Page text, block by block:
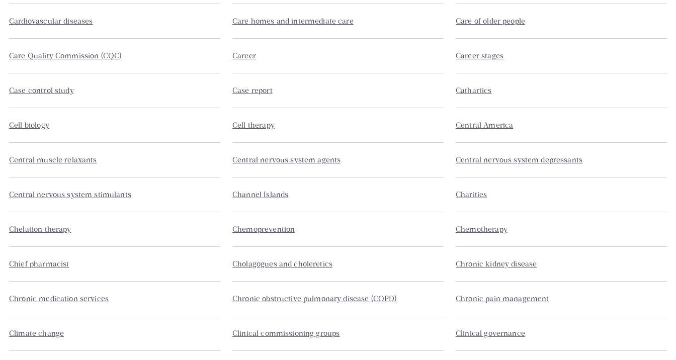
Cardiovascular diseases Care homes and intermediate care Care of older people
Care Quality Commission (CQC) Career Career stages
Case control study Case report Cathartics
Cell biology Cell therapy Central America
Central muscle relaxants Central nervous system agents Central nervous system depressants
Central nervous system stimulants Channel Islands Charities
Chelation therapy Chemoprevention Chemotherapy
Chief pharmacist Cholagogues and choleretics Chronic kidney disease
Chronic medication services Chronic obstructive pulmonary disease (COPD) Chronic pain management
Climate change Clinical commissioning groups Clinical governance